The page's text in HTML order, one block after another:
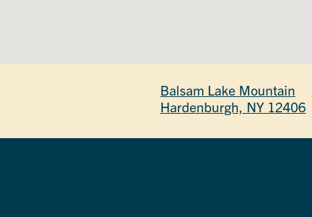
Balsam Lake Mountain
Hardenburgh, NY 12406